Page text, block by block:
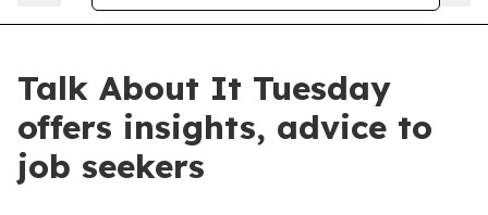
Talk About It Tuesday
offers insights, advice to
job seekers